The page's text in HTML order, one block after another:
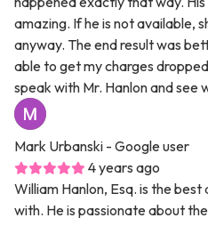
amazing. If he is not available,
anyway. The end result was
able to get my charges
speak with Mr. Hanlon and see
Mark Urbanski - Google user
4 years ago
William Hanlon, Esq. is the
with. He is passionate about